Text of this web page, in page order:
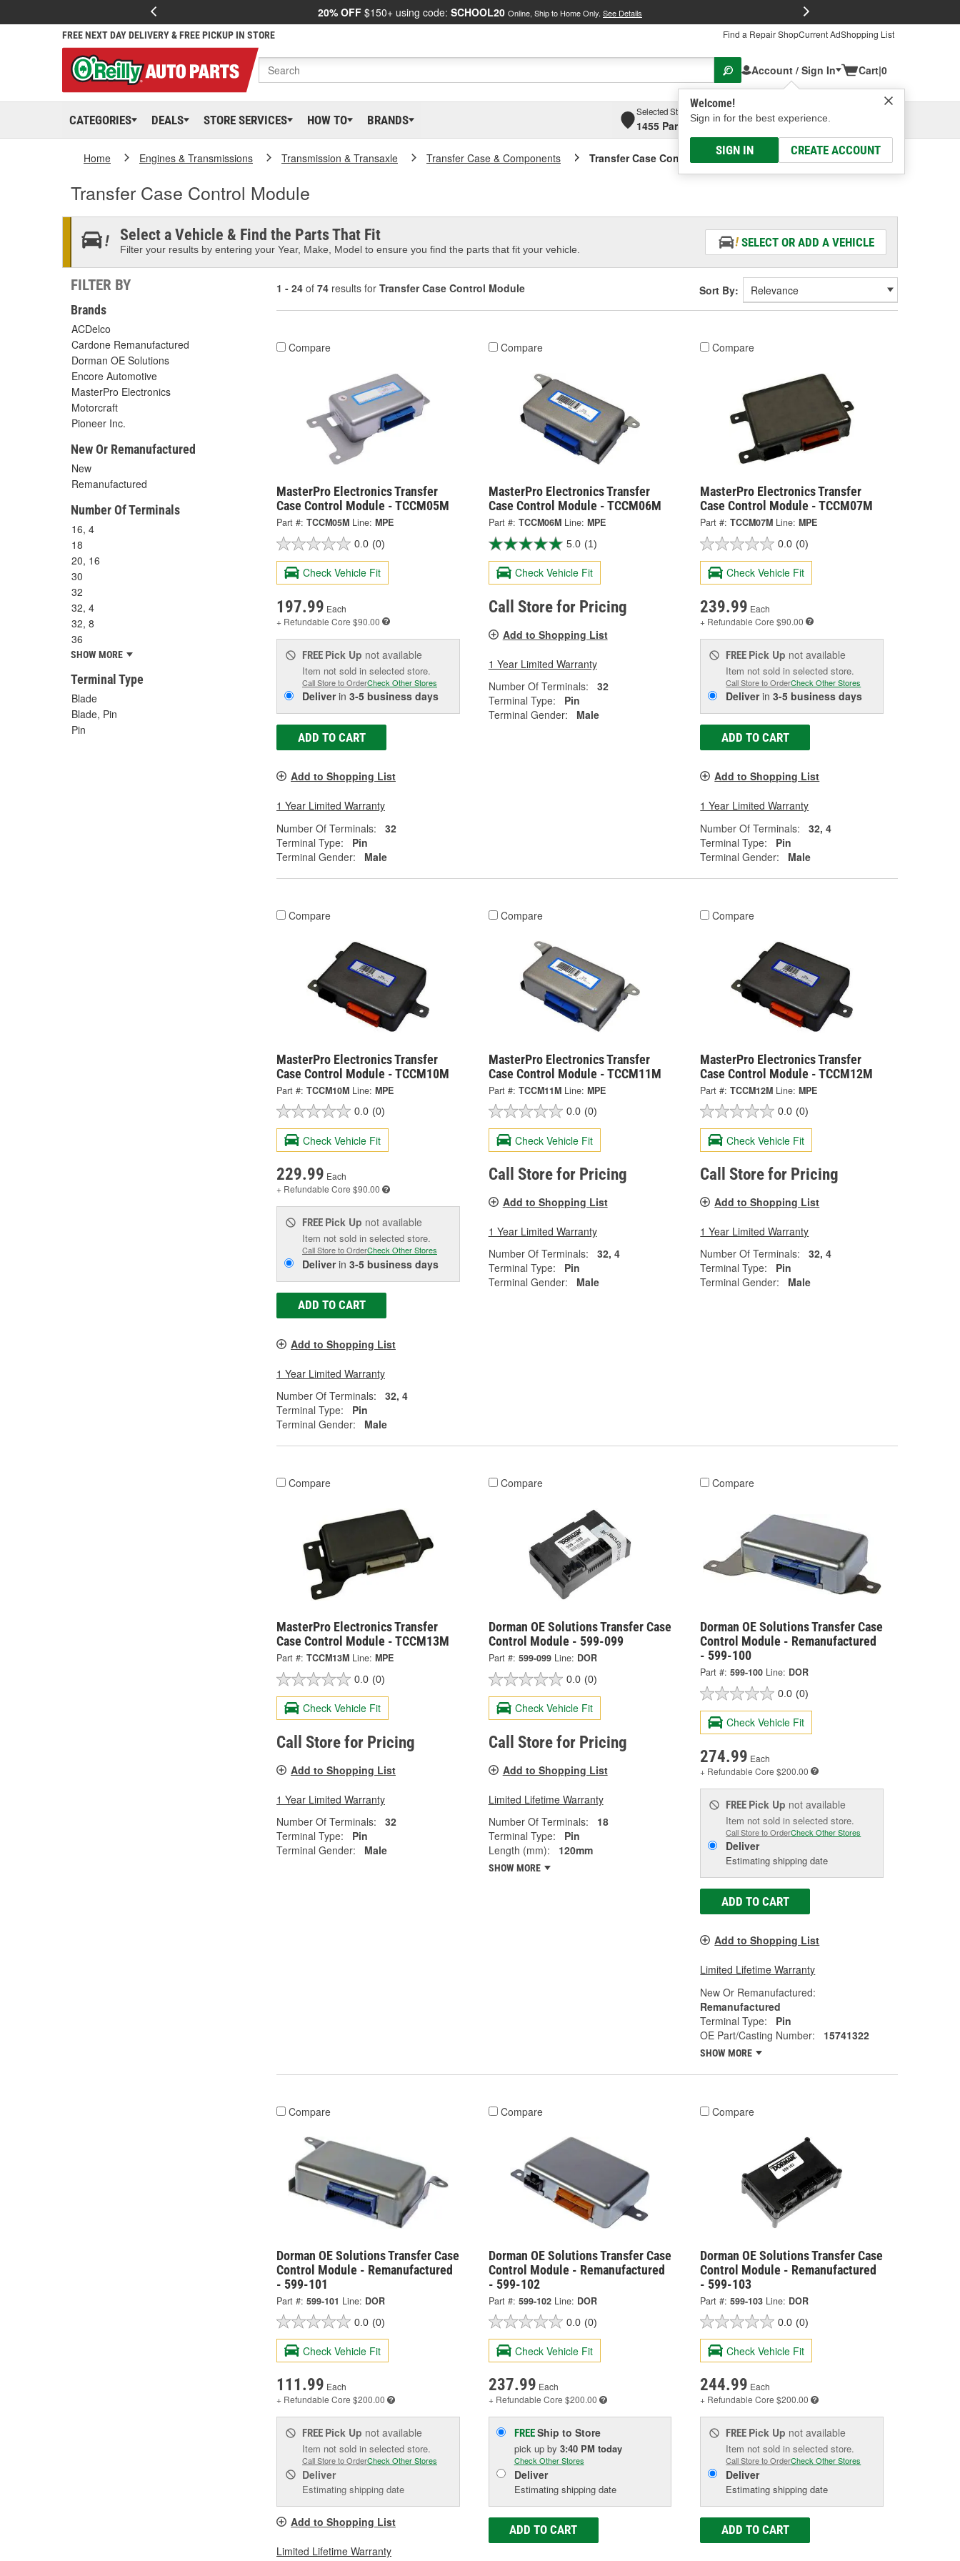
20% OFF $150+ using code: SCHOOL20 Online, Ship to Home Only. See Details
FREE NEXT DAY DELIVERY & FREE PICKUP IN STORE Find a Repair ShopCurrent AdShopping List
Account / Sign In
Welcome!
Sign in for the best experience.
SIGN IN CREATE ACCOUNT
Cart|0
CATEGORIES DEALS STORE SERVICES HOW TO BRANDS
Selected Store
1455 Parsons Ave, Columbus, OHSelect or Add New
Home Engines & Transmissions Transmission & Transaxle Transfer Case & Components Transfer Case Control Module
Transfer Case Control Module
Select a Vehicle & Find the Parts That Fit
Filter your results by entering your Year, Make, Model to ensure you find the parts that fit your vehicle.
SELECT OR ADD A VEHICLE
FILTER BY
Brands
ACDelco
Cardone Remanufactured
Dorman OE Solutions
Encore Automotive
MasterPro Electronics
Motorcraft
Pioneer Inc.
New Or Remanufactured
New
Remanufactured
Number Of Terminals
16, 4
18
20, 16
30
32
32, 4
32, 8
36
SHOW MORE
Terminal Type
Blade
Blade, Pin
Pin
1 - 24 of 74 results for Transfer Case Control Module Sort By:
Compare
MasterPro Electronics Transfer
Case Control Module - TCCM05M
Part #: TCCM05M Line: MPE
0.0 (0)
Check Vehicle Fit
197.99 Each
+ Refundable Core $90.00
FREE Pick Up not available
Item not sold in selected store.
Call Store to OrderCheck Other Stores
Deliverin 3-5 business days
ADD TO CART
Add to Shopping List
1 Year Limited Warranty
Number Of Terminals:
32
Terminal Type:
Pin
Terminal Gender:
Male
Compare
MasterPro Electronics Transfer
Case Control Module - TCCM06M
Part #: TCCM06M Line: MPE
5.0 (1)
Check Vehicle Fit
Call Store for Pricing
Add to Shopping List
1 Year Limited Warranty
Number Of Terminals:
32
Terminal Type:
Pin
Terminal Gender:
Male
Compare
MasterPro Electronics Transfer
Case Control Module - TCCM07M
Part #: TCCM07M Line: MPE
0.0 (0)
Check Vehicle Fit
239.99 Each
+ Refundable Core $90.00
FREE Pick Up not available
Item not sold in selected store.
Call Store to OrderCheck Other Stores
Deliverin3-5 business days
ADD TO CART
Add to Shopping List
1 Year Limited Warranty
Number Of Terminals:
32, 4
Terminal Type:
Pin
Terminal Gender:
Male
Compare
MasterPro Electronics Transfer
Case Control Module - TCCM10M
Part #: TCCM10M Line: MPE
0.0 (0)
Check Vehicle Fit
229.99 Each
+ Refundable Core $90.00
FREE Pick Up not available
Item not sold in selected store.
Call Store to OrderCheck Other Stores
Deliverin 3-5 business days
ADD TO CART
Add to Shopping List
1 Year Limited Warranty
Number Of Terminals:
32, 4
Terminal Type:
Pin
Terminal Gender:
Male
Compare
MasterPro Electronics Transfer
Case Control Module - TCCM11M
Part #: TCCM11M Line: MPE
0.0 (0)
Check Vehicle Fit
Call Store for Pricing
Add to Shopping List
1 Year Limited Warranty
Number Of Terminals:
32, 4
Terminal Type:
Pin
Terminal Gender:
Male
Compare
MasterPro Electronics Transfer
Case Control Module - TCCM12M
Part #: TCCM12M Line: MPE
0.0 (0)
Check Vehicle Fit
Call Store for Pricing
Add to Shopping List
1 Year Limited Warranty
Number Of Terminals:
32, 4
Terminal Type:
Pin
Terminal Gender:
Male
Compare
MasterPro Electronics Transfer
Case Control Module - TCCM13M
Part #: TCCM13M Line: MPE
0.0 (0)
Check Vehicle Fit
Call Store for Pricing
Add to Shopping List
1 Year Limited Warranty
Number Of Terminals:
32
Terminal Type:
Pin
Terminal Gender:
Male
Compare
Dorman OE Solutions Transfer Case
Control Module - 599-099
Part #: 599-099 Line: DOR
0.0 (0)
Check Vehicle Fit
Call Store for Pricing
Add to Shopping List
Limited Lifetime Warranty
Number Of Terminals:
18
Terminal Type:
Pin
Length (mm):
120mm
SHOW MORE
Compare
Dorman OE Solutions Transfer Case
Control Module - Remanufactured
- 599-100
Part #: 599-100 Line: DOR
0.0 (0)
Check Vehicle Fit
274.99 Each
+ Refundable Core $200.00
FREE Pick Up not available
Item not sold in selected store.
Call Store to OrderCheck Other Stores
Deliver
Estimating shipping date
ADD TO CART
Add to Shopping List
Limited Lifetime Warranty
New Or Remanufactured:
Remanufactured
Terminal Type:
Pin
OE Part/Casting Number:
15741322
SHOW MORE
Compare
Dorman OE Solutions Transfer Case
Control Module - Remanufactured
- 599-101
Part #: 599-101 Line: DOR
0.0 (0)
Check Vehicle Fit
111.99 Each
+ Refundable Core $200.00
FREE Pick Up not available
Item not sold in selected store.
Call Store to OrderCheck Other Stores
Deliver
Estimating shipping date
Add to Shopping List
Limited Lifetime Warranty
Compare
Dorman OE Solutions Transfer Case
Control Module - Remanufactured
- 599-102
Part #: 599-102 Line: DOR
0.0 (0)
Check Vehicle Fit
237.99 Each
+ Refundable Core $200.00
FREEShip to Store
pick up by 3:40 PM today
Check Other Stores
Deliver
Estimating shipping date
ADD TO CART
Compare
Dorman OE Solutions Transfer Case
Control Module - Remanufactured
- 599-103
Part #: 599-103 Line: DOR
0.0 (0)
Check Vehicle Fit
244.99 Each
+ Refundable Core $200.00
FREE Pick Up not available
Item not sold in selected store.
Call Store to OrderCheck Other Stores
Deliver
Estimating shipping date
ADD TO CART